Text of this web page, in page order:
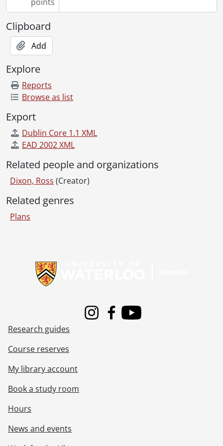
[File] 344 - Job 40., [19--]
[File] 348 - Job 45., [19--]
[File] 351 - Job 46 : residence for Mr. & Mrs. A. Shedden., [19--]
[File] 352 - Job 46A., [19--]
[File] 354 - Job 47., [19--]
[File] 355 - Job 47., [19--]
[File] 356 - Job 48., [19--]
[File] 357 - Job 49., [19--]
[File] 358 - Job 49., [19--]
[File] 359 - Job 50 [?]., [19--]
[File] 360 - Job 50., [19--]
[File] 365 - Job 57., [19--]
[File] 366 - Job 57., [19--]
[File] 367 - Job 57 : residence for Mr. & Mrs. H. Wolfhard., 1958
[File] 369 - Job 58., [19--]
[File] 370 - Job 59 : residence for O.W. Klinck, Elmira, Ontario., 1967
[File] 371 - Job 60 : residence for Mr. & Mrs. Ed Becker., 1956
[File] 373 - Job 61 : residence for Mr. & Mrs. E. Gutpell., 1957
[File] 374 - Job 62., 1957
[File] 376 - Job 63 : residence of Dr. & Mrs. G.F. Watson, cupboards, etc., [19--]
[File] 379 - Job 65., 1957
Clipboard
Add
Explore
Reports
Browse as list
Export
Dublin Core 1.1 XML
EAD 2002 XML
Related people and organizations
Dixon, Ross (Creator)
Related genres
Plans
InstagramFacebook
Youtube
Research guides
Course reserves
My library account
Book a study room
Hours
News and events